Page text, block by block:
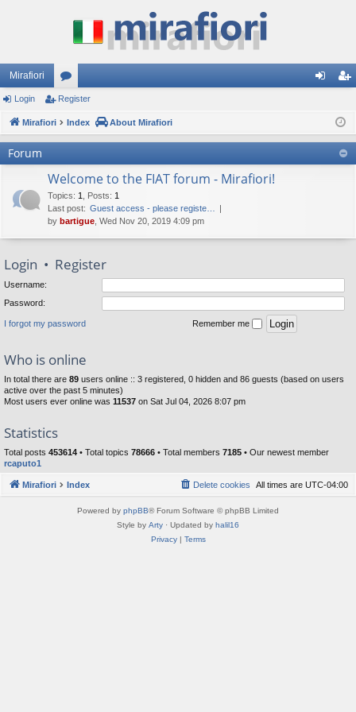
Mirafiori
or
u ist
er
Login Register
Mirafiori Index About Mirafiori
Forum
Welcome to the FIAT forum - Mirafiori!
Topics: 1 Posts: 1
Last post: Guest access - please registe…
by bartigue , Wed Nov 20, 2019 4:09 pm
Login • Register
Username:
Password:
I forgot my password Remember me
Who is online
In total there are 89 users online :: 3 registered, 0 hidden and 86 guests (based on users
active over the past 5 minutes)
Most users ever online was 11537 on Sat Jul 04, 2026 8:07 pm
Statistics
Total posts 453614 • Total topics 78666 • Total members 7185 • Our newest member
rcaputo1
Mirafiori Index All times are UTC-04:00
Delete cookies
Powered by phpBB® Forum Software © phpBB Limited
Style by Arty · Updated by halil16
Privacy| Terms